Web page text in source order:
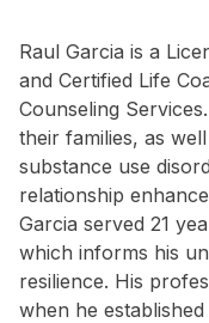
Raul Garcia is a
and Certified Life
Counseling
their families, as
substance use
relationship
Garcia served 21
which informs his
resilience. His
when he